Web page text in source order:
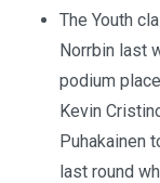
The Youth
Norrbin last
podium
Kevin
Puhakainen
last round